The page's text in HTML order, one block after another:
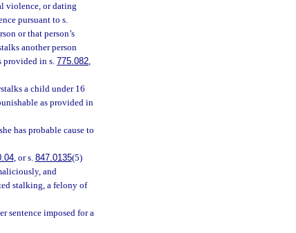
violence, or dating
pursuant to s.
or that person’s
another person
provided in s. 775.082,
a child under 16
as provided in
has probable cause to
, or s. 847.0135(5)
and
stalking, a felony of
sentence imposed for a